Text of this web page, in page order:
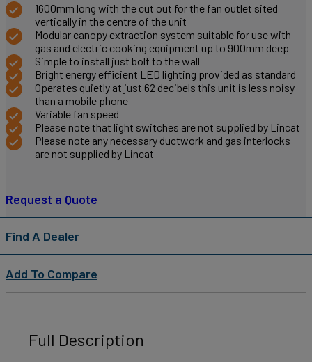
1600mm long with the cut out for the fan outlet sited
vertically in the centre of the unit
Modular canopy extraction system suitable for use with
gas and electric cooking equipment up to 900mm deep
Simple to install just bolt to the wall
Bright energy efficient LED lighting provided as standard
Operates quietly at just 62 decibels this unit is less noisy
than a mobile phone
Variable fan speed
Please note that light switches are not supplied by Lincat
Please note any necessary ductwork and gas interlocks
are not supplied by Lincat
Request a Quote
Find A Dealer
Add To Compare
Full Description